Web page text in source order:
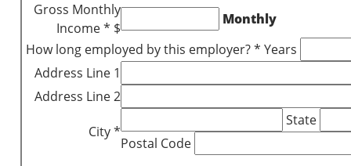
Gross Monthly
Income * $
Monthly
How long employed by this employer? * Years
Address Line 1
Address Line 2
City *
State
Postal Code